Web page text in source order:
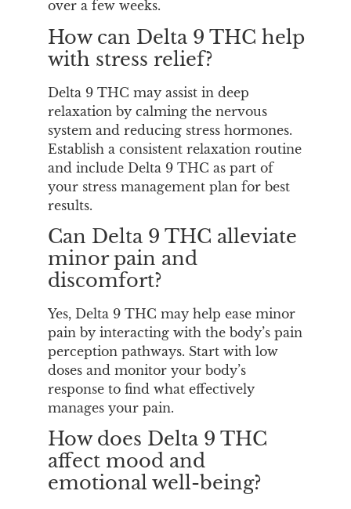
over a few weeks.
How can Delta 9 THC help
with stress relief?
Delta 9 THC may assist in deep
relaxation by calming the nervous
system and reducing stress hormones.
Establish a consistent relaxation routine
and include Delta 9 THC as part of
your stress management plan for best
results.
Can Delta 9 THC alleviate
minor pain and
discomfort?
Yes, Delta 9 THC may help ease minor
pain by interacting with the body’s pain
perception pathways. Start with low
doses and monitor your body’s
response to find what effectively
manages your pain.
How does Delta 9 THC
affect mood and
emotional well-being?